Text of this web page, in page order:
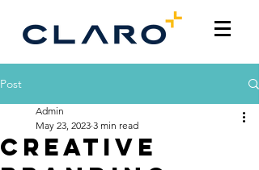
Post
Creative
Admin
May 23, 2023 3 min read